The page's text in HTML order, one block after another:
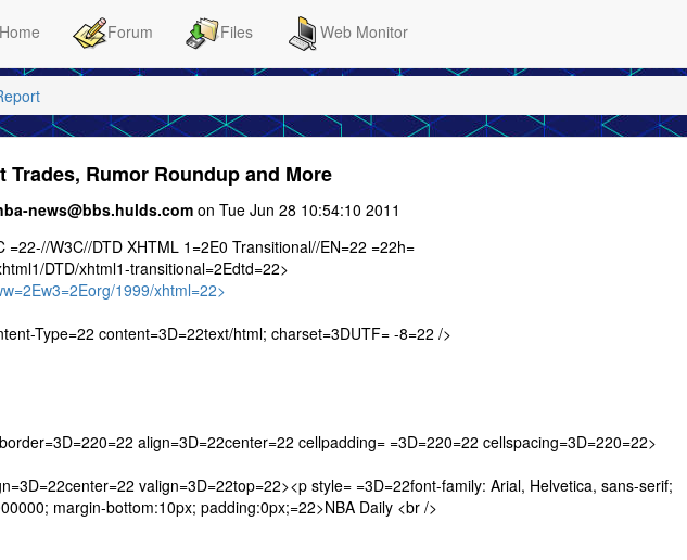
Home Forum Files Web Monitor
Trades, Rumor Roundup and More
news@bbs.hulds.com on Tue Jun 28 10:54:10 2011
=22-//W3C//DTD XHTML 1=2E0 Transitional//EN=22 =22h=
DTD/xhtml1-transitional=2Edtd=22>
1999/xhtml=22>
Type=22 content=3D=22text/html; charset=3DUTF= -8=22 />
align=3D=22center=22 cellpadding= =3D=220=22 cellspacing=3D=220=22>
valign=3D=22top=22><p style= =3D=22font-family: Arial, Helvetica, sans-serif;
margin-bottom:10px; padding:0px;=22>NBA Daily <br />